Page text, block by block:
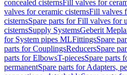
concealed cisternsFill valves for
valves for ceramic cisternsFill valves
cisternsSpare parts for Fill valves for
cisternsSupply SystemsGeberit Mepla
for System pipes MLFittingsSpare
parts for CouplingsReducersSpare
parts for ElbowsT-piecesSpare parts
permanentSpare parts for Adapters,